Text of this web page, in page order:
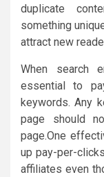
duplicate
something
attract new
When search
essential to
keywords. Any
page should
page.One
up pay-per-
affiliates even